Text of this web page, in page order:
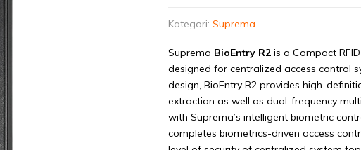
Kategori: Suprema
Suprema BioEntry R2 is a Compact
designed for centralized access control
design, BioEntry R2 provides high-
extraction as well as dual-frequency
with Suprema’s intelligent biometric
completes biometrics-driven access